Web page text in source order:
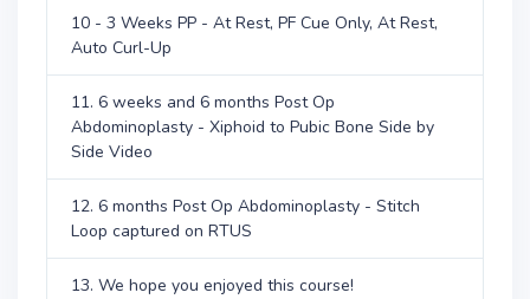
10 - 3 Weeks PP - At Rest, PF Cue Only, At Rest,
Auto Curl-Up
11. 6 weeks and 6 months Post Op
Abdominoplasty - Xiphoid to Pubic Bone Side by
Side Video
12. 6 months Post Op Abdominoplasty - Stitch
Loop captured on RTUS
13. We hope you enjoyed this course!